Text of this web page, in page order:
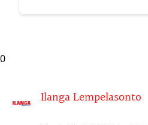
0
Ilanga Lempelasonto